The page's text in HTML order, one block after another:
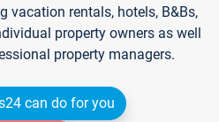
vacation rentals, hotels, B&Bs,
property owners as well
property managers.
can do for you